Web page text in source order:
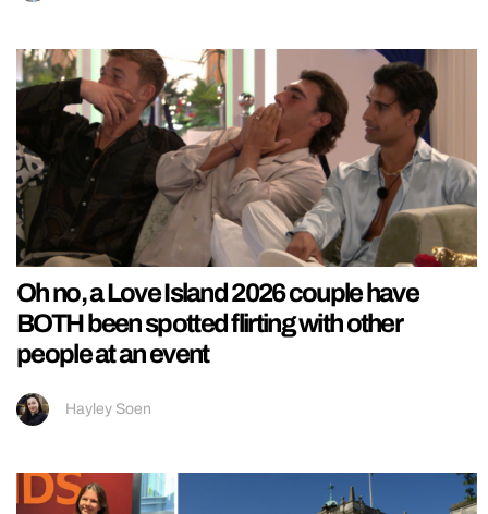
Oh no, a Love Island 2026 couple have
BOTH been spotted flirting with other
people at an event
Hayley Soen